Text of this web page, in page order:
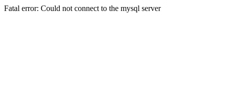
Fatal error: Could not connect to the mysql server